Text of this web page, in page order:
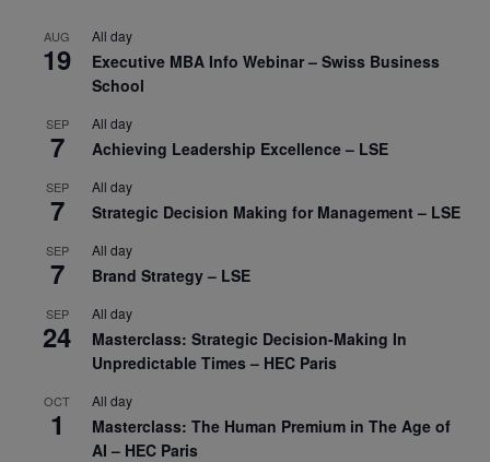
AUG
19
All day
Executive MBA Info Webinar – Swiss Business
School
SEP
7
All day
Achieving Leadership Excellence – LSE
SEP
7
All day
Strategic Decision Making for Management – LSE
SEP
7
All day
Brand Strategy – LSE
SEP
24
All day
Masterclass: Strategic Decision-Making In
Unpredictable Times – HEC Paris
OCT
1
All day
Masterclass: The Human Premium in The Age of
AI – HEC Paris